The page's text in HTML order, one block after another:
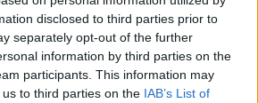
disclosed to third parties prior to
separately opt-out of the further
information by third parties on the
participants. This information may
to third parties on the IAB’s List of